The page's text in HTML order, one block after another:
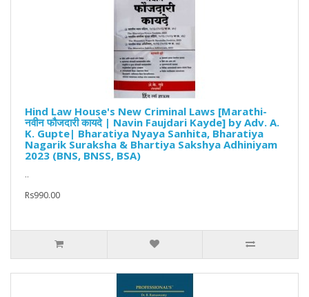
Hind Law House's New Criminal Laws [Marathi-
नवीन फौजदारी कायदे | Navin Faujdari Kayde] by Adv. A.
K. Gupte| Bharatiya Nyaya Sanhita, Bharatiya
Nagarik Suraksha & Bhartiya Sakshya Adhiniyam
2023 (BNS, BNSS, BSA)
..
Rs990.00